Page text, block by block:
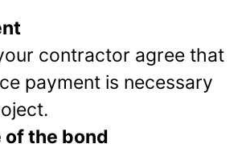
contractor agree that
payment is necessary
of the bond